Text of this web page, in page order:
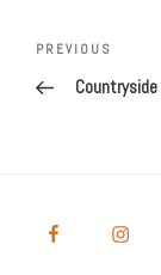
Post
Previous
Post
PREVIOUS
Countryside